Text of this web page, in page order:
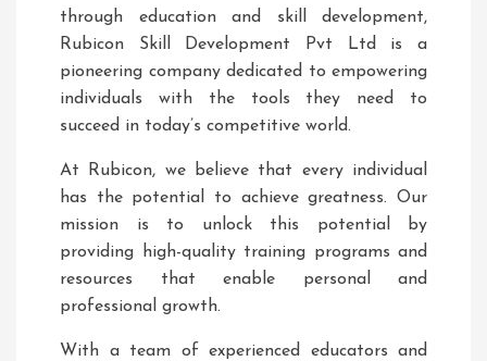
through education and skill development,
Rubicon Skill Development Pvt Ltd is a
pioneering company dedicated to empowering
individuals with the tools they need to
succeed in today’s competitive world.
At Rubicon, we believe that every individual
has the potential to achieve greatness. Our
mission is to unlock this potential by
providing high-quality training programs and
resources that enable personal and
professional growth.
With a team of experienced educators and